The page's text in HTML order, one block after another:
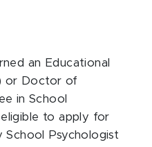
an Educational
or Doctor of
in School
to apply for
School Psychologist